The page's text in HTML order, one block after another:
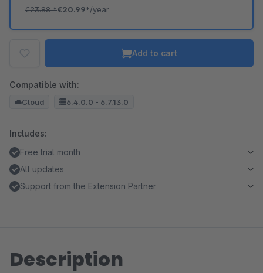
€23.88*€20.99*/year
Add to cart
Compatible with:
Cloud 6.4.0.0 - 6.7.13.0
Includes:
Free trial month
All updates
Support from the Extension Partner
Description